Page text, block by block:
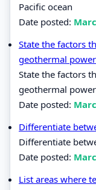
Pacific ocean
Date posted:
State the factors
geothermal
State the factors
geothermal
Date posted:
Differentiate
Differentiate
Date posted:
List areas where